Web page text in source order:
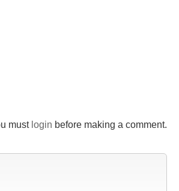
must login before making a comment.